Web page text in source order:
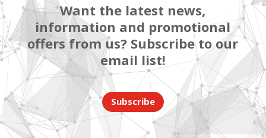
Want the latest news,
information and promotional
offers from us? Subscribe to our
email list!
Subscribe